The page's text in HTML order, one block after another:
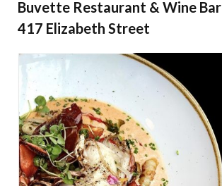
Buvette Restaurant & Wine Bar
417 Elizabeth Street